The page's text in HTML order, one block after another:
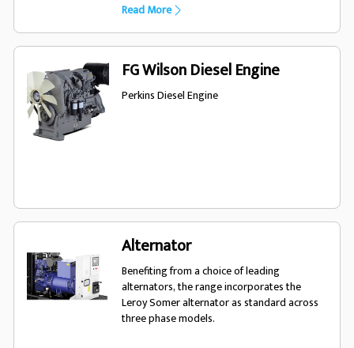
applications. Our rental generator sets are
fuel efficient, easy to operate and fully
robust to meet the rigorous requirements of
your temporary power needs.
Read More
FG Wilson Diesel Engine
Perkins Diesel Engine
Alternator
Benefiting from a choice of leading
alternators, the range incorporates the
Leroy Somer alternator as standard across
three phase models.